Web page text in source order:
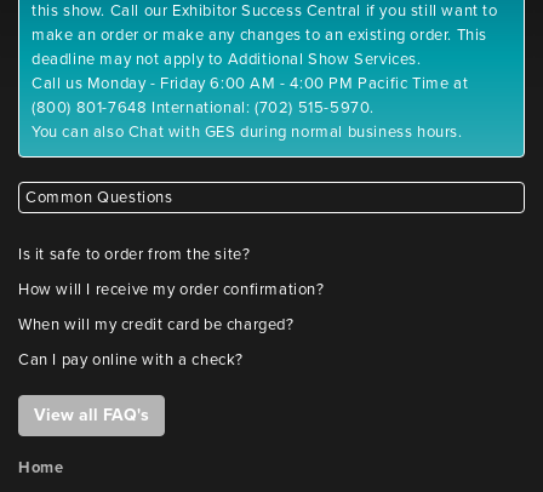
this show. Call our Exhibitor Success Central if you still want to
make an order or make any changes to an existing order. This
deadline may not apply to Additional Show Services.
Call us Monday - Friday 6:00 AM - 4:00 PM Pacific Time at
(800) 801-7648 International: (702) 515-5970.
You can also Chat with GES during normal business hours.
Common Questions
Is it safe to order from the site?
How will I receive my order confirmation?
When will my credit card be charged?
Can I pay online with a check?
View all FAQ's
Home